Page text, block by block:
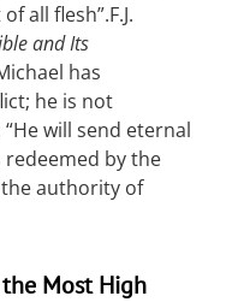
all flesh”.F.J.
and Its
has
he is not
will send eternal
by the
authority of
Most High